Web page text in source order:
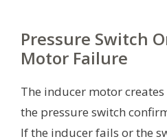
Pressure Switch
Motor Failure
The inducer motor
the pressure switch
If the inducer fails or the